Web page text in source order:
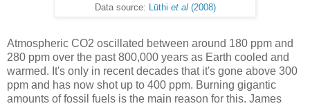
Data source: Lüthi et al(2008)
Atmospheric CO2 oscillated between around 180 ppm and
280 ppm over the past 800,000 years as Earth cooled and
warmed. It's only in recent decades that it's gone above 300
ppm and has now shot up to 400 ppm. Burning gigantic
amounts of fossil fuels is the main reason for this. James